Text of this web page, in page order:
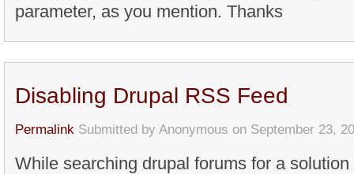
parameter, as you mention. Thanks
Disabling Drupal RSS Feed
Permalink Submitted by Anonymous on September 23,
While searching drupal forums for a